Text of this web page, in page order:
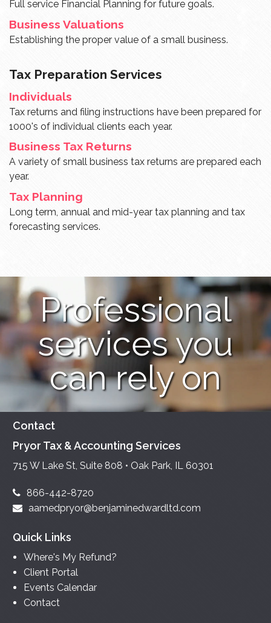
Full service Financial Planning for future goals.
Business Valuations
Establishing the proper value of a small business.
Tax Preparation Services
Individuals
Tax returns and filing instructions have been prepared for
1000's of individual clients each year.
Business Tax Returns
A variety of small business tax returns are prepared each
year.
Tax Planning
Long term, annual and mid-year tax planning and tax
forecasting services.
Professional
services you
can rely on
Contact
Pryor Tax & Accounting Services
715 W Lake St, Suite 808 • Oak Park, IL 60301
866-442-8720
aamedpryor@benjaminedwardltd.com
Quick Links
Where's My Refund?
Client Portal
Events Calendar
Contact